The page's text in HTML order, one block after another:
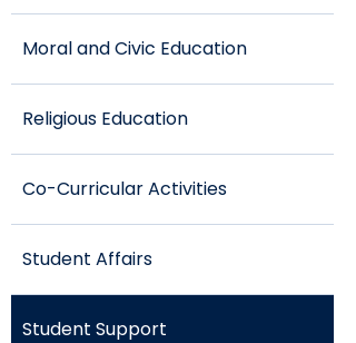
Moral and Civic Education
Religious Education
Co-Curricular Activities
Student Affairs
Student Support